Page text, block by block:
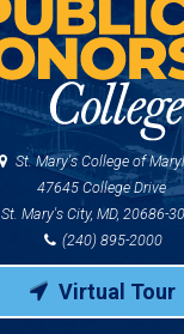
St. Mary's College of
47645 College Drive
St. Mary's City, MD, 20686-
(240) 895-2000
Virtual Tour